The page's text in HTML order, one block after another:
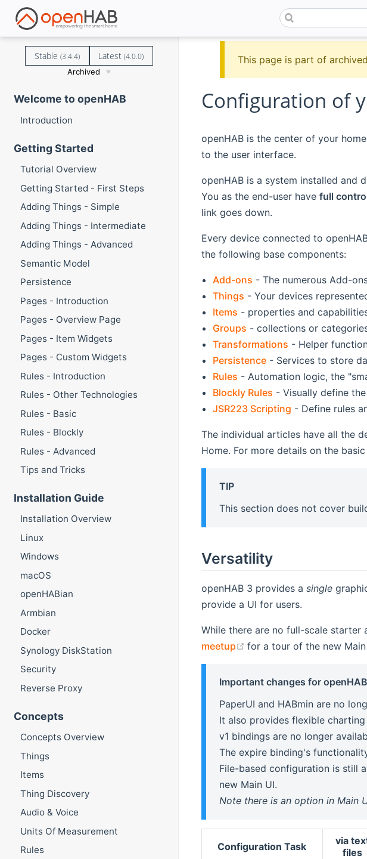
Stable (3.4.4) Latest(4.0.0)
Archived
Welcome to openHAB
Introduction
Getting Started
Tutorial Overview
Getting Started - First Steps
Adding Things - Simple
Adding Things - Intermediate
Adding Things - Advanced
Semantic Model
Persistence
Pages - Introduction
Pages - Overview Page
Pages - Item Widgets
Pages - Custom Widgets
Rules - Introduction
Rules - Other Technologies
Rules - Basic
Rules - Blockly
Rules - Advanced
Tips and Tricks
Installation Guide
Installation Overview
Linux
Windows
macOS
openHABian
Armbian
Docker
Synology DiskStation
Security
Reverse Proxy
Concepts
Concepts Overview
Things
Items
Thing Discovery
Audio & Voice
Units Of Measurement
Rules
This page is part of
Configuration of
openHAB is the center of your
to the user interface.
openHAB is a system installed and
You as the end-user have full
link goes down.
Every device connected to
the following base components:
Add-ons - The numerous Add-
Things - Your devices
Items - properties and
Groups - collections or
Transformations - Helper
Persistence- Services to store
Rules - Automation logic, the
Blockly Rules - Visually define
JSR223 Scripting - Define rules
The individual articles have all the
Home. For more details on the
TIP
This section does not cover
Versatility
openHAB 3 provides a single
provide a UI for users.
While there are no full-scale starter
meetup
(opens new window)
for a tour of the new
Important changes for
PaperUI and HABmin are no
It also provides flexible
v1 bindings are no longer
The expire binding's
File-based configuration is still
new Main UI.
Note there is an option in Main
Configuration Task
via
files